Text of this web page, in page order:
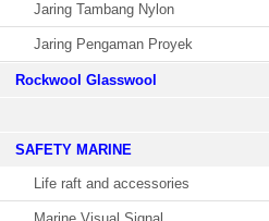
Jaring Tambang Nylon
Jaring Pengaman Proyek
Rockwool Glasswool
SAFETY MARINE
Life raft and accessories